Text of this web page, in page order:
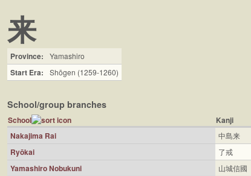
来
Province: Yamashiro
Start Era: Shōgen (1259-1260)
School/group branches
School Kanji
Nakajima Rai
中島来
Ryōkai 了戒
Yamashiro Nobukuni 山城信國